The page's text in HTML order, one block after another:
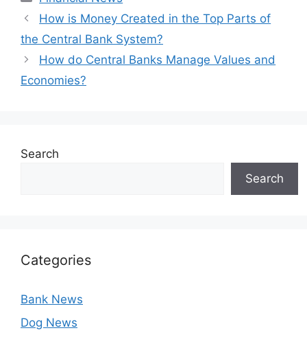
How is Money Created in the Top Parts of
the Central Bank System?
How do Central Banks Manage Values and
Economies?
Search
Search
Categories
Bank News
Dog News